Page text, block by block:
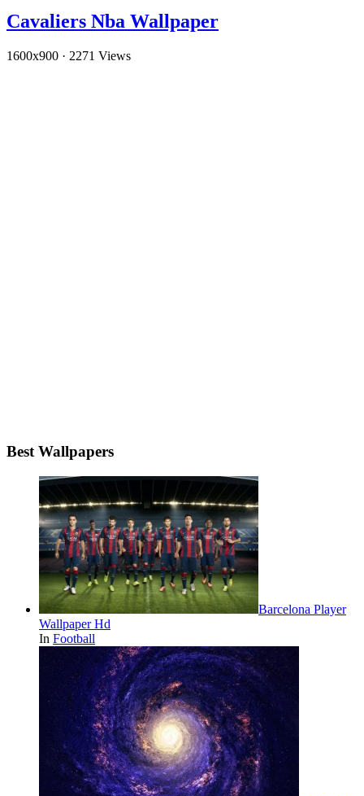
Cavaliers Nba Wallpaper
1600x900 · 2271 Views
Best Wallpapers
Barcelona Player
Wallpaper Hd
In Football